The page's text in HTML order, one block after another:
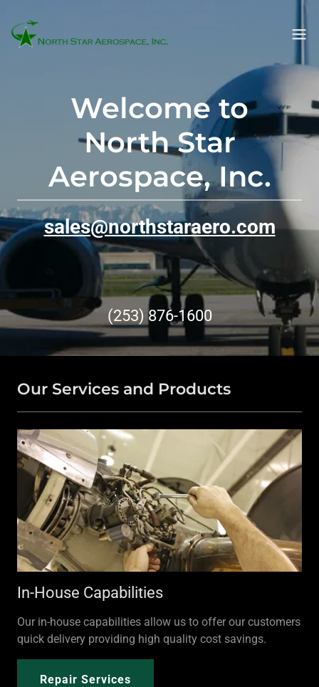
Welcome to
North Star
Aerospace, Inc.
sales@northstaraero.com
(253) 876-1600
Our Services and Products
In-House Capabilities
Our in-house capabilities allow us to offer our customers
quick delivery providing high quality cost savings.
Repair Services